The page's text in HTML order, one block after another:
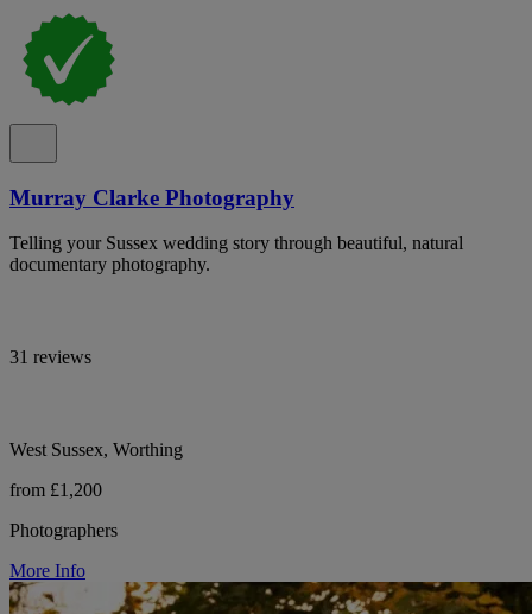
Murray Clarke Photography
Telling your Sussex wedding story through beautiful, natural
documentary photography.
31 reviews
West Sussex, Worthing
from £1,200
Photographers
More Info